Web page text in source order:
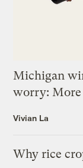
Michigan
worry:
Vivian La
Why rice